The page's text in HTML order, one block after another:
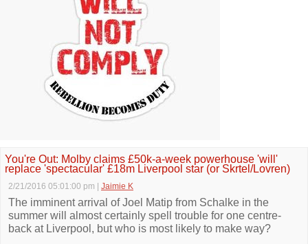
You're Out: Molby claims £50k-a-week powerhouse 'will'
replace 'spectacular' £18m Liverpool star (or Skrtel/Lovren)
2/21/2016 05:01:00 pm Jaimie K
The imminent arrival of Joel Matip from Schalke in the
summer will almost certainly spell trouble for one centre-
back at Liverpool, but who is most likely to make way?